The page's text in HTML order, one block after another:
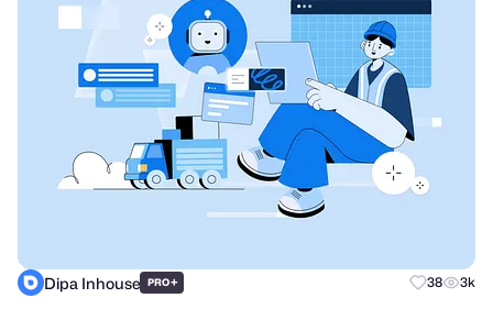
Dipa Inhouse PRO+ 38 3k